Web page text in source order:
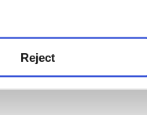
Reject